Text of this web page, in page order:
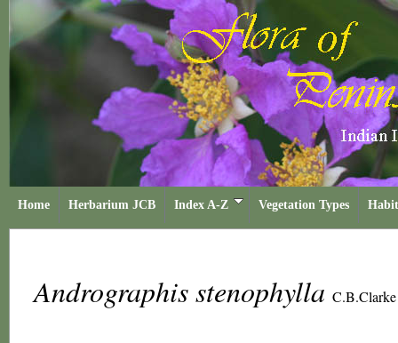
Home Herbarium JCB Index A-Z Vegetation Types
Andrographis stenophylla C.B.Clarke